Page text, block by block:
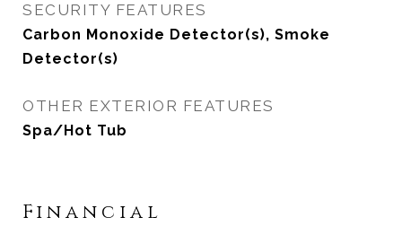
SECURITY FEATURES
Carbon Monoxide Detector(s), Smoke
Detector(s)
OTHER EXTERIOR FEATURES
Spa/Hot Tub
Financial